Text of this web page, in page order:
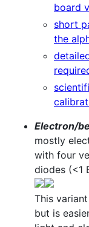
board
short
the
Electron/
mostly
with four
diodes (<1
This
but is